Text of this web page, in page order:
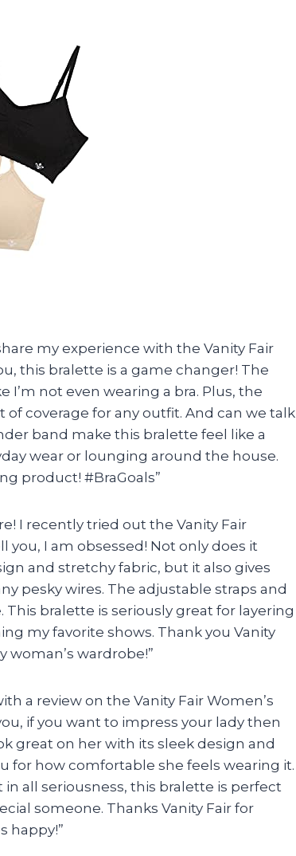
my experience with the Vanity Fair
this bralette is a game changer! The
not even wearing a bra. Plus, the
coverage for any outfit. And can we talk
band make this bralette feel like a
wear or lounging around the house.
product! #BraGoals”
I recently tried out the Vanity Fair
you, I am obsessed! Not only does it
and stretchy fabric, but it also gives
pesky wires. The adjustable straps and
bralette is seriously great for layering
my favorite shows. Thank you Vanity
woman’s wardrobe!”
a review on the Vanity Fair Women’s
if you want to impress your lady then
great on her with its sleek design and
for how comfortable she feels wearing it.
all seriousness, this bralette is perfect
someone. Thanks Vanity Fair for
happy!”